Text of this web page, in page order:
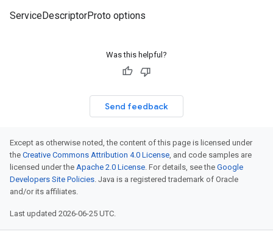
ServiceDescriptorProto options
Was this helpful?
Send feedback
Except as otherwise noted, the content of this page is licensed under
the Creative Commons Attribution 4.0 License, and code samples are
licensed under the Apache 2.0 License. For details, see the Google
Developers Site Policies. Java is a registered trademark of Oracle
and/or its affiliates.
Last updated 2026-06-25 UTC.